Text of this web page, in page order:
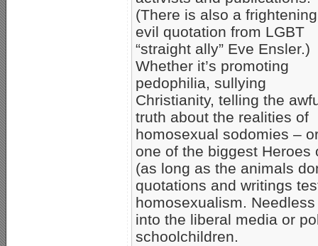
(There is also a
evil quotation from LGBT
“straight ally” Eve Ensler.)
Whether it’s promoting
pedophilia, sullying
Christianity, telling the
truth about the realities of
homosexual sodomies –
one of the biggest
(as long as the animals
quotations and writings
homosexualism.
into the liberal media or
schoolchildren.